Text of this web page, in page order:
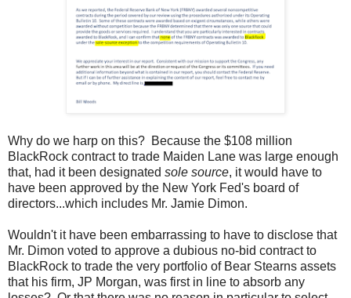
Why do we harp on this? Because the $108 million
BlackRock contract to trade Maiden Lane was large enough
that, had it been designated sole source, it would have to
have been approved by the New York Fed's board of
directors...which includes Mr. Jamie Dimon.
Wouldn't it have been embarrassing to have to disclose that
Mr. Dimon voted to approve a dubious no-bid contract to
BlackRock to trade the very portfolio of Bear Stearns assets
that his firm, JP Morgan, was first in line to absorb any